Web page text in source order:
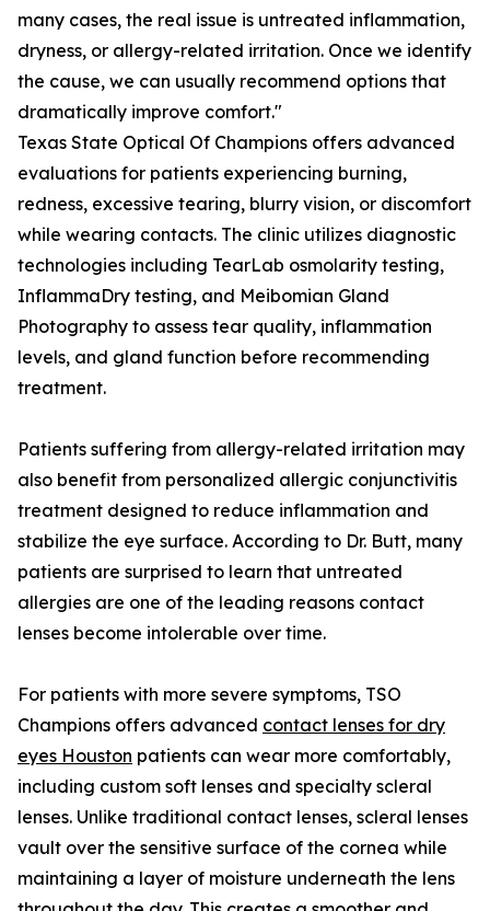
many cases, the real issue is untreated inflammation,
dryness, or allergy-related irritation. Once we identify
the cause, we can usually recommend options that
dramatically improve comfort."
Texas State Optical Of Champions offers advanced
evaluations for patients experiencing burning,
redness, excessive tearing, blurry vision, or discomfort
while wearing contacts. The clinic utilizes diagnostic
technologies including TearLab osmolarity testing,
InflammaDry testing, and Meibomian Gland
Photography to assess tear quality, inflammation
levels, and gland function before recommending
treatment.
Patients suffering from allergy-related irritation may
also benefit from personalized allergic conjunctivitis
treatment designed to reduce inflammation and
stabilize the eye surface. According to Dr. Butt, many
patients are surprised to learn that untreated
allergies are one of the leading reasons contact
lenses become intolerable over time.
For patients with more severe symptoms, TSO
Champions offers advanced contact lenses for dry
eyes Houston patients can wear more comfortably,
including custom soft lenses and specialty scleral
lenses. Unlike traditional contact lenses, scleral lenses
vault over the sensitive surface of the cornea while
maintaining a layer of moisture underneath the lens